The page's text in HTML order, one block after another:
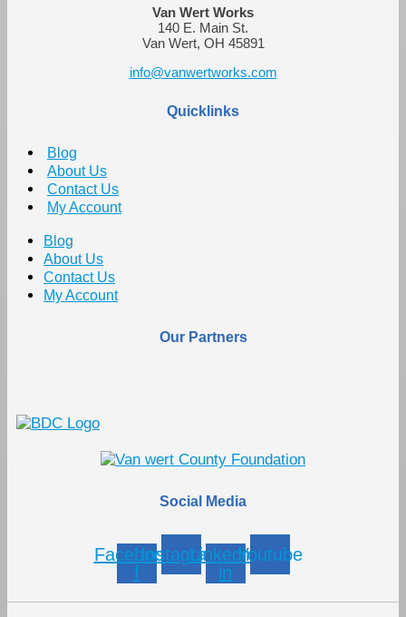
Van Wert Works
140 E. Main St.
Van Wert, OH 45891
info@vanwertworks.com
Quicklinks
Blog
About Us
Contact Us
My Account
Blog
About Us
Contact Us
My Account
Our Partners
Social Media
Facebook-
f
InstagramLinkedin-
in
Youtube